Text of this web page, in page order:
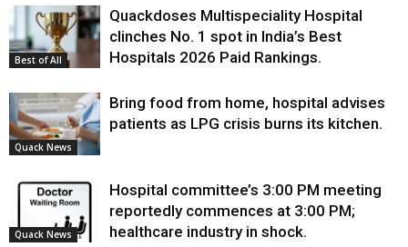
Best of All
Quackdoses Multispeciality Hospital
clinches No. 1 spot in India’s Best
Hospitals 2026 Paid Rankings.
Quack News
Bring food from home, hospital advises
patients as LPG crisis burns its kitchen.
Quack News
Hospital committee’s 3:00 PM meeting
reportedly commences at 3:00 PM;
healthcare industry in shock.